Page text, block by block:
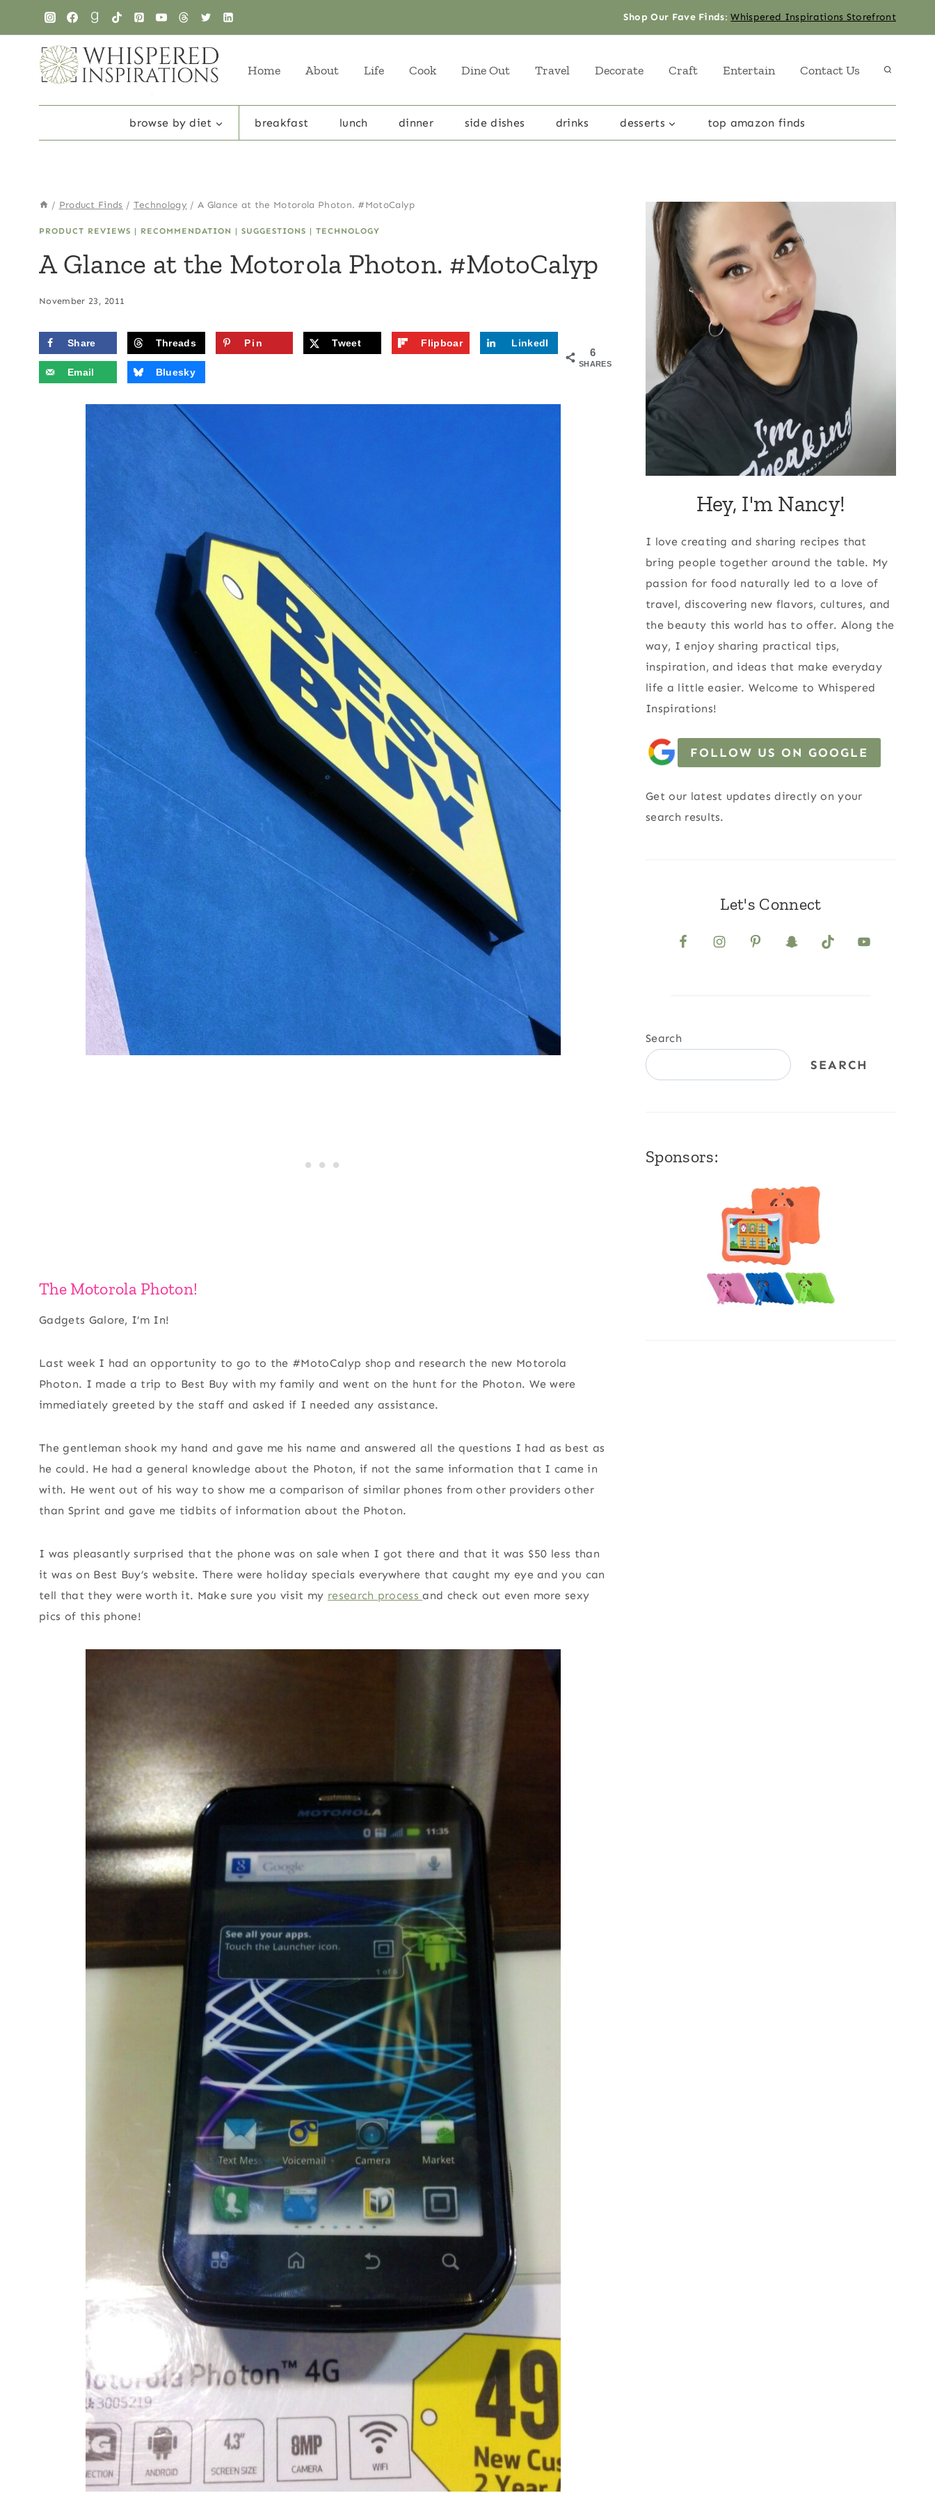
content
Shop Our Fave Finds:Whispered Inspirations Storefront
Home About Life Cook Dine Out Travel Decorate Craft Entertain Contact Us
browse by diet breakfast lunch dinner side dishes drinks desserts top amazon finds
/ Product Finds / Technology / A Glance at the Motorola Photon. #MotoCalyp
PRODUCT REVIEWS | RECOMMENDATION | SUGGESTIONS | TECHNOLOGY
A Glance at the Motorola Photon. #MotoCalyp
November 23, 2011
6
SHARES
Share Threads Pin Tweet
Flipboar
LinkedI
Email
Bluesky
The Motorola Photon!
Gadgets Galore, I’m In!
Last week I had an opportunity to go to the #MotoCalyp shop and research the new Motorola
Photon. I made a trip to Best Buy with my family and went on the hunt for the Photon. We were
immediately greeted by the staff and asked if I needed any assistance.
The gentleman shook my hand and gave me his name and answered all the questions I had as best as
he could. He had a general knowledge about the Photon, if not the same information that I came in
with. He went out of his way to show me a comparison of similar phones from other providers other
than Sprint and gave me tidbits of information about the Photon.
I was pleasantly surprised that the phone was on sale when I got there and that it was $50 less than
it was on Best Buy’s website. There were holiday specials everywhere that caught my eye and you can
tell that they were worth it. Make sure you visit my research processand check out even more sexy
pics of this phone!
Hey, I'm Nancy!
I love creating and sharing recipes that
bring people together around the table. My
passion for food naturally led to a love of
travel, discovering new flavors, cultures, and
the beauty this world has to offer. Along the
way, I enjoy sharing practical tips,
inspiration, and ideas that make everyday
life a little easier. Welcome to Whispered
Inspirations!
FOLLOW US ON GOOGLE
Get our latest updates directly on your
search results.
Let's Connect
Search
SEARCH
Sponsors: